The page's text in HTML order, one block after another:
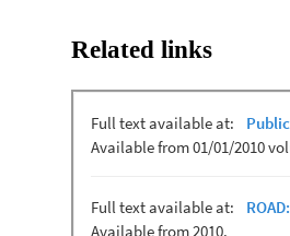
Related links